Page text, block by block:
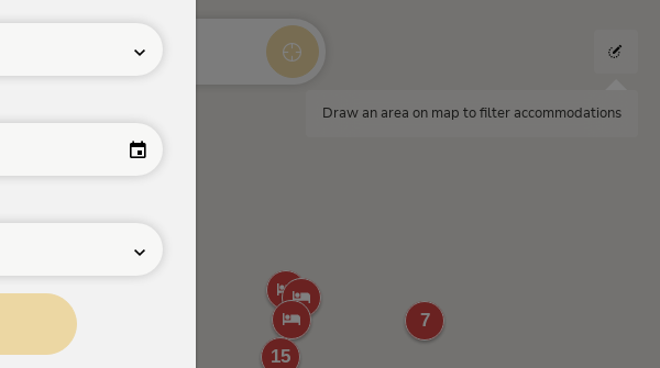
7
15
Draw an area on map to filter accommodations